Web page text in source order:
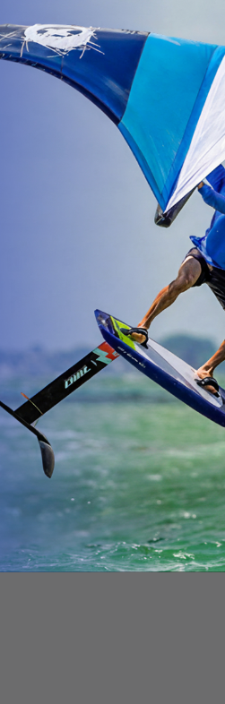
2 Replacement Sleds and 4 x
One-lock RTS
Complete Kit
Slingshot
$109.00
BODY
Now: